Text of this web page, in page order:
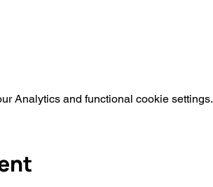
Analytics and functional cookie settings.